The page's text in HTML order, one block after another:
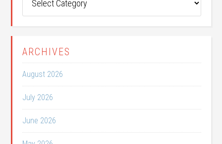
Categories
ARCHIVES
August 2026
July 2026
June 2026